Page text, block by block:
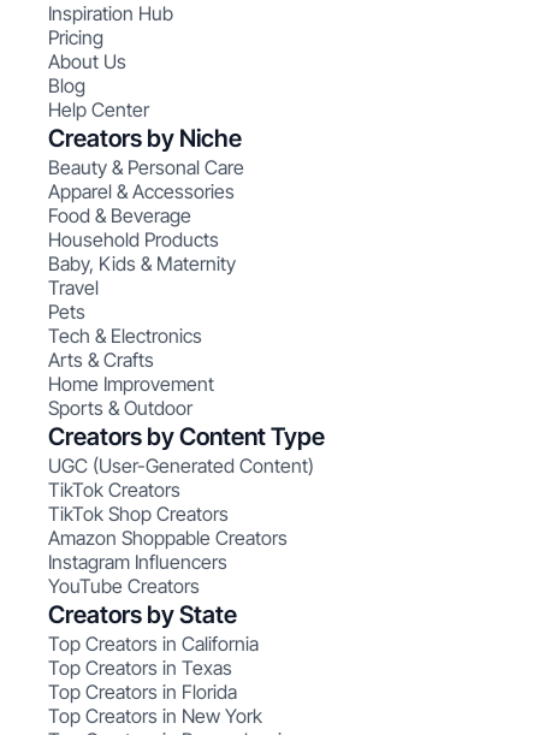
Inspiration Hub
Pricing
About Us
Blog
Help Center
Creators by Niche
Beauty & Personal Care
Apparel & Accessories
Food & Beverage
Household Products
Baby, Kids & Maternity
Travel
Pets
Tech & Electronics
Arts & Crafts
Home Improvement
Sports & Outdoor
Creators by Content Type
UGC (User-Generated Content)
TikTok Creators
TikTok Shop Creators
Amazon Shoppable Creators
Instagram Influencers
YouTube Creators
Creators by State
Top Creators in California
Top Creators in Texas
Top Creators in Florida
Top Creators in New York